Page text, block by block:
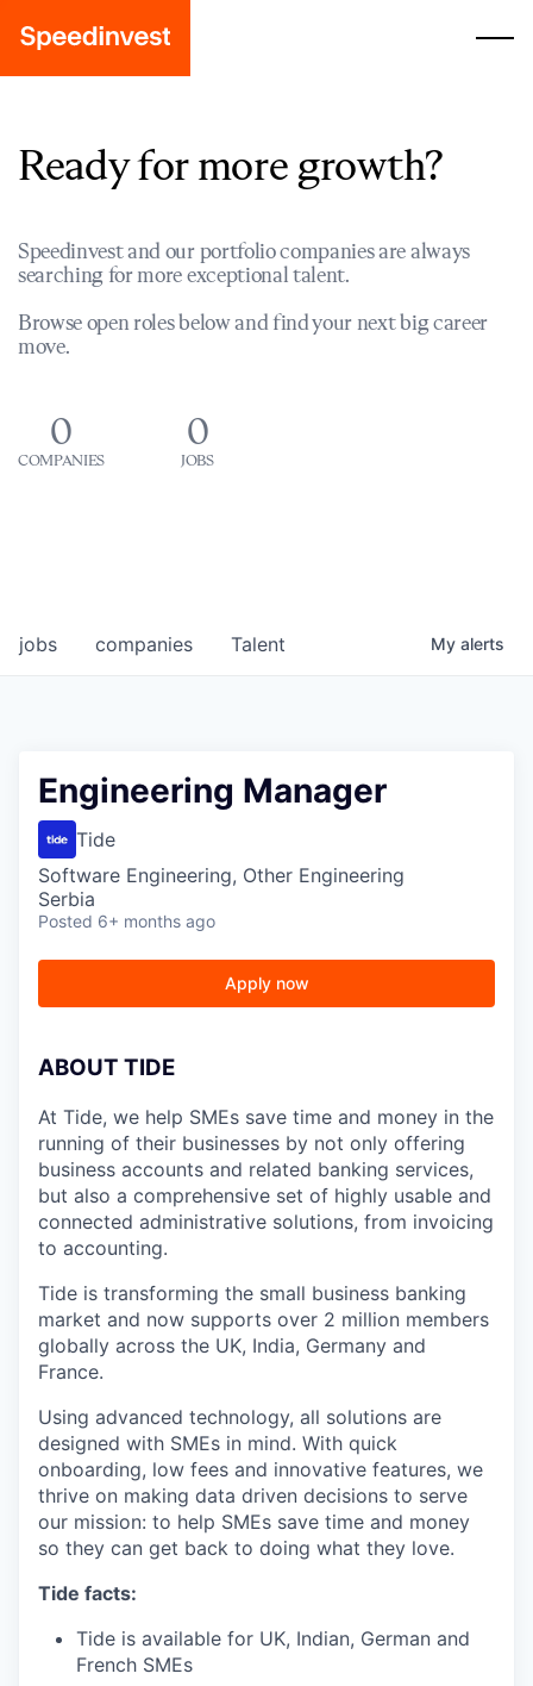
Ready for more growth?
Speedinvest and our portfolio companies are always
searching for more exceptional talent.
Browse open roles below and find your next big career
move.
0
COMPANIES
0
JOBS
jobs companies Talent My alerts
Engineering Manager
Tide
Software Engineering, Other Engineering
Serbia
Posted 6+ months ago
Apply now
ABOUT TIDE
At Tide, we help SMEs save time and money in the
running of their businesses by not only offering
business accounts and related banking services,
but also a comprehensive set of highly usable and
connected administrative solutions, from invoicing
to accounting.
Tide is transforming the small business banking
market and now supports over 2 million members
globally across the UK, India, Germany and
France.
Using advanced technology, all solutions are
designed with SMEs in mind. With quick
onboarding, low fees and innovative features, we
thrive on making data driven decisions to serve
our mission: to help SMEs save time and money
so they can get back to doing what they love.
Tide facts:
Tide is available for UK, Indian, German and
French SMEs